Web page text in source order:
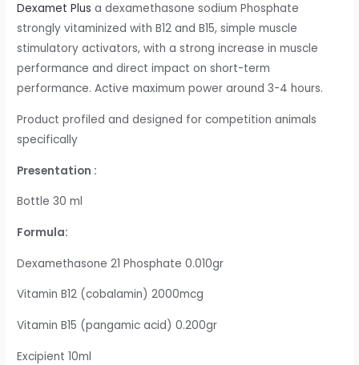
Dexamet Plus a dexamethasone sodium Phosphate
strongly vitaminized with B12 and B15, simple muscle
stimulatory activators, with a strong increase in muscle
performance and direct impact on short-term
performance. Active maximum power around 3-4 hours.
Product profiled and designed for competition animals
specifically
Presentation :
Bottle 30 ml
Formula:
Dexamethasone 21 Phosphate 0.010gr
Vitamin B12 (cobalamin) 2000mcg
Vitamin B15 (pangamic acid) 0.200gr
Excipient 10ml